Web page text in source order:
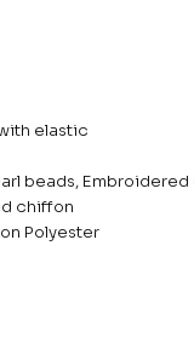
elastic
beads,
chiffon
Polyester